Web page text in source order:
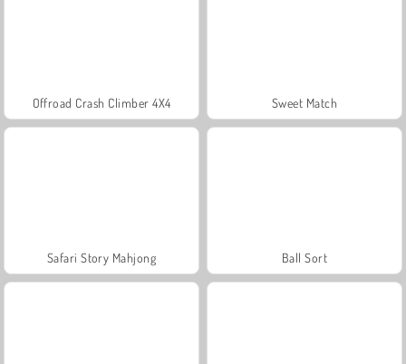
Offroad Crash Climber 4X4 Sweet Match
Safari Story Mahjong Ball Sort